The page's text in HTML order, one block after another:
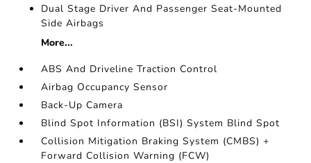
Dual Stage Driver And Passenger Seat-Mounted
Side Airbags
More...
ABS And Driveline Traction Control
Airbag Occupancy Sensor
Back-Up Camera
Blind Spot Information (BSI) System Blind Spot
Collision Mitigation Braking System (CMBS) +
Forward Collision Warning (FCW)